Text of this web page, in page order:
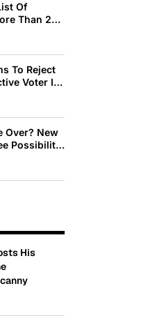
Of
Than 200
To Reject
Voter ID
Over? New
Possibility
His